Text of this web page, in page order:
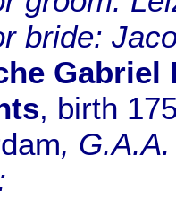
bride:
Gabriel
, birth
,